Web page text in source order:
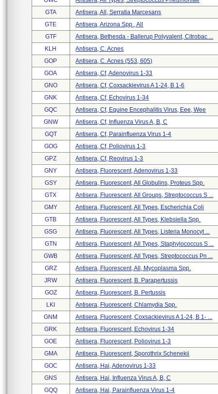
GTA
Antisera, All, Serratia Marcesans
GTE
Antisera, Arizona Spp., All
GTF
Antisera, Bethesda - Ballerup Polyvalent, Citrobac ...
KLH
Antisera, C. Acnes
GOP
Antisera, C. Acnes (553, 605)
GOA
Antisera, Cf, Adenovirus 1-33
GNO
Antisera, Cf, Coxsackievirus A 1-24, B 1-6
GNK
Antisera, Cf, Echovirus 1-34
GQC
Antisera, Cf, Equine Encephalitis Virus, Eee, Wee
GNW
Antisera, Cf, Influenza Virus A, B, C
GQT
Antisera, Cf, Parainfluenza Virus 1-4
GOG
Antisera, Cf, Poliovirus 1-3
GPZ
Antisera, Cf, Reovirus 1-3
GNY
Antisera, Fluorescent, Adenovirus 1-33
GSY
Antisera, Fluorescent, All Globulins, Proteus Spp.
GTX
Antisera, Fluorescent, All Groups, Streptococcus S ...
GMY
Antisera, Fluorescent, All Types, Escherichia Coli
GTB
Antisera, Fluorescent, All Types, Klebsiella Spp.
GSG
Antisera, Fluorescent, All Types, Listeria Monocyt ...
GTN
Antisera, Fluorescent, All Types, Staphylococcus S ...
GWB
Antisera, Fluorescent, All Types, Streptococcus Pn ...
GRZ
Antisera, Fluorescent, All, Mycoplasma Spp.
JRW
Antisera, Fluorescent, B. Parapertussis
GOZ
Antisera, Fluorescent, B. Pertussis
LKI
Antisera, Fluorescent, Chlamydia Spp.
GNM
Antisera, Fluorescent, Coxsackievirus A 1-24, B 1- ...
GRK
Antisera, Fluorescent, Echovirus 1-34
GOE
Antisera, Fluorescent, Poliovirus 1-3
GMA
Antisera, Fluorescent, Sporothrix Schenekii
GOC
Antisera, Hai, Adenovirus 1-33
GNS
Antisera, Hai, Influenza Virus A, B, C
GQQ
Antisera, Hai, Parainfluenza Virus 1-4